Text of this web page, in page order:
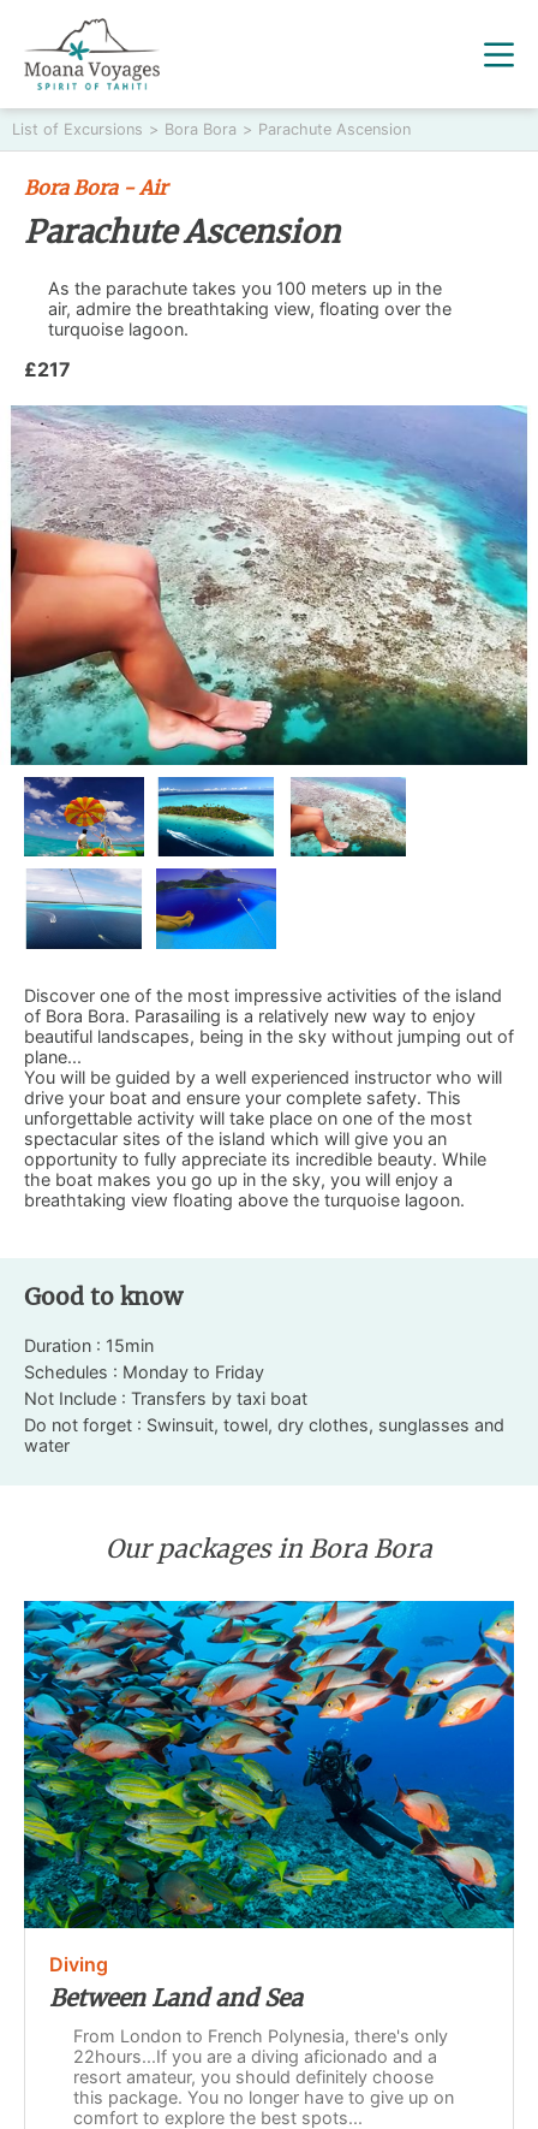
List of Excursions > Bora Bora > Parachute Ascension
Bora Bora - Air
Parachute Ascension
As the parachute takes you 100 meters up in the
air, admire the breathtaking view, floating over the
turquoise lagoon.
£217
Discover one of the most impressive activities of the island
of Bora Bora. Parasailing is a relatively new way to enjoy
beautiful landscapes, being in the sky without jumping out of
plane...
You will be guided by a well experienced instructor who will
drive your boat and ensure your complete safety. This
unforgettable activity will take place on one of the most
spectacular sites of the island which will give you an
opportunity to fully appreciate its incredible beauty. While
the boat makes you go up in the sky, you will enjoy a
breathtaking view floating above the turquoise lagoon.
Good to know
Duration : 15min
Schedules : Monday to Friday
Not Include : Transfers by taxi boat
Do not forget : Swinsuit, towel, dry clothes, sunglasses and
water
Our packages in Bora Bora
Diving
Between Land and Sea
From London to French Polynesia, there's only
22hours...If you are a diving aficionado and a
resort amateur, you should definitely choose
this package. You no longer have to give up on
comfort to explore the best spots...